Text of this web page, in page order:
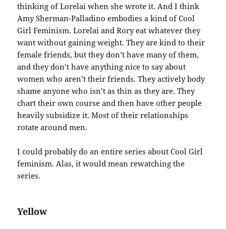
thinking of Lorelai when she wrote it. And I think
Amy Sherman-Palladino embodies a kind of Cool
Girl Feminism. Lorelai and Rory eat whatever they
want without gaining weight. They are kind to their
female friends, but they don’t have many of them,
and they don’t have anything nice to say about
women who aren’t their friends. They actively body
shame anyone who isn’t as thin as they are. They
chart their own course and then have other people
heavily subsidize it. Most of their relationships
rotate around men.
I could probably do an entire series about Cool Girl
feminism. Alas, it would mean rewatching the
series.
Yellow